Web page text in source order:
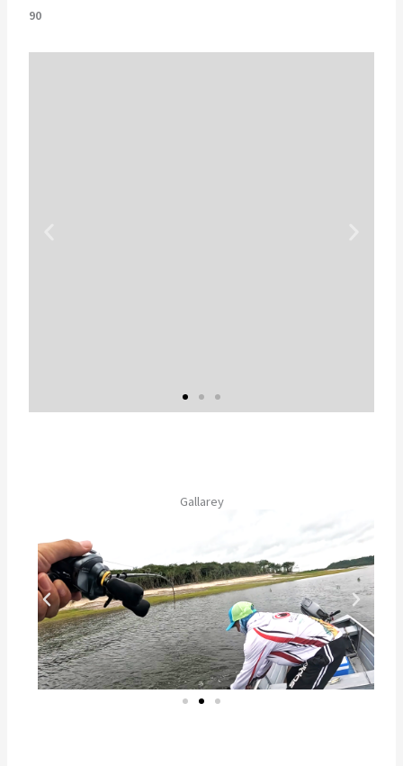
90
「蝶々」という意味。まさに南米の
蝶を連想させる美しい魚体！
Gallarey